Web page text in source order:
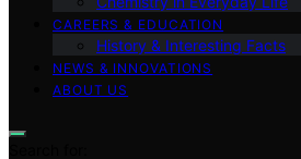
CAREERS & EDUCATION
History & Interesting Facts
NEWS & INNOVATIONS
ABOUT US